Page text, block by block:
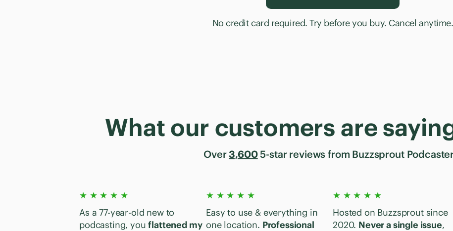
No credit card required. Try before you buy. Cancel anytime.
What our customers are
Over3,6005-star reviews from Buzzsprout
★ ★ ★ ★ ★
As a 77-year-old new to
podcasting, youflattened my
★ ★ ★ ★ ★
Easy to use & everything in
one location. Professional
★ ★ ★ ★ ★
Hosted on Buzzsprout since
2020. Never a single issue,